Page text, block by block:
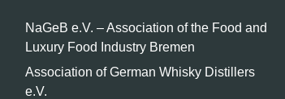
NaGeB e.V. – Association of the Food and
Luxury Food Industry Bremen
Association of German Whisky Distillers
e.V.